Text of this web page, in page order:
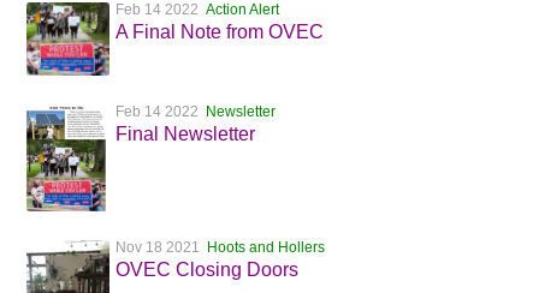
Feb 14 2022 Action Alert
A Final Note from OVEC
Feb 14 2022 Newsletter
Final Newsletter
Nov 18 2021 Hoots and Hollers
OVEC Closing Doors